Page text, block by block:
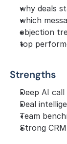
why deals
which
objection
top
Strengths
Deep AI call
Deal
Team
Strong